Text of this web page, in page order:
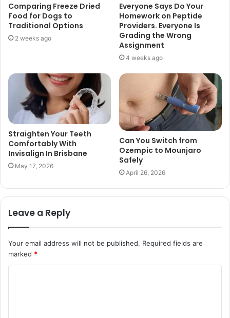
Comparing Freeze Dried
Food for Dogs to
Traditional Options
2 weeks ago
Everyone Says Do Your
Homework on Peptide
Providers. Everyone Is
Grading the Wrong
Assignment
4 weeks ago
Straighten Your Teeth
Comfortably With
Invisalign In Brisbane
May 17, 2026
Can You Switch from
Ozempic to Mounjaro
Safely
April 26, 2026
Leave a Reply
Your email address will not be published. Required fields are
marked *